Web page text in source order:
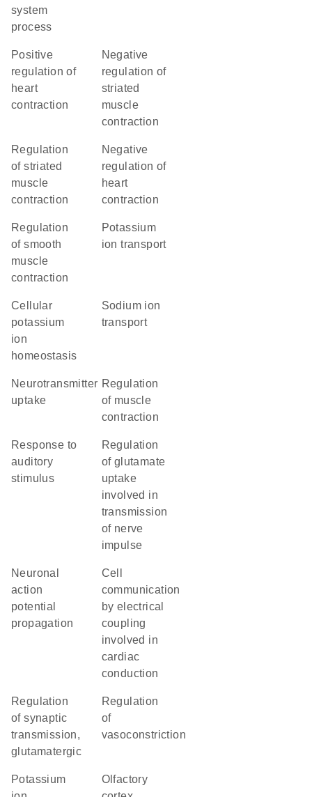
system
process
positive
regulation of
heart
contraction
negative
regulation of
striated
muscle
contraction
regulation
of striated
muscle
contraction
negative
regulation of
heart
contraction
regulation
of smooth
muscle
contraction
potassium
ion transport
cellular
potassium
ion
homeostasis
sodium ion
transport
neurotransmitter
uptake
regulation
of muscle
contraction
response to
auditory
stimulus
regulation
of glutamate
uptake
involved in
transmission
of nerve
impulse
neuronal
action
potential
propagation
cell
communication
by electrical
coupling
involved in
cardiac
conduction
regulation
of synaptic
transmission,
glutamatergic
regulation
of
vasoconstriction
potassium
olfactory